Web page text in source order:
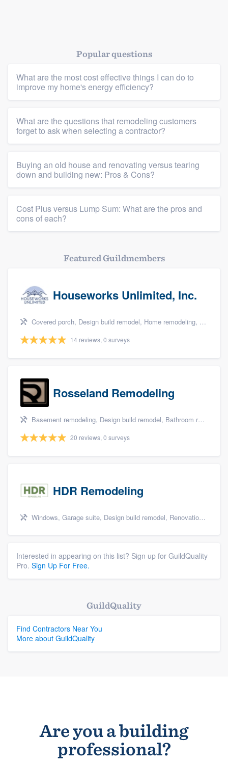
Members
Resources
Popular questions
What are the most cost effective things I can do to
improve my home's energy efficiency?
What are the questions that remodeling customers
forget to ask when selecting a contractor?
Buying an old house and renovating versus tearing
down and building new: Pros & Cons?
Cost Plus versus Lump Sum: What are the pros and
cons of each?
Featured Guildmembers
Houseworks Unlimited, Inc.
Covered porch, Design build remodel, Home remodeling, Bathroom remodeling, and Additions
14 reviews, 0 surveys
Rosseland Remodeling
Basement remodeling, Design build remodel, Bathroom remodeling, Kitchen remodeling, and Additions
20 reviews, 0 surveys
HDR Remodeling
Windows, Garage suite, Design build remodel, Renovations, and Insulation
Interested in appearing on this list? Sign up for GuildQuality
Pro. Sign Up For Free.
GuildQuality
Find Contractors Near You
More about GuildQuality
Are you a building
professional?